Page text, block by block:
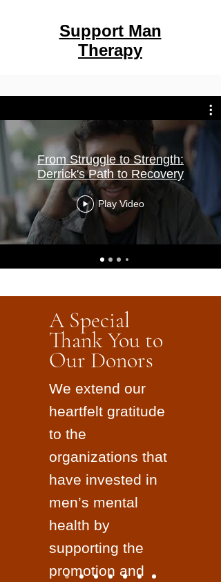
Support Man
Therapy
From Struggle to Strength:
Derrick's Path to Recovery
Play Video
A Special
Thank You to
Our Donors
We extend our
heartfelt gratitude
to the
organizations that
have invested in
men’s mental
health by
supporting the
promotion and